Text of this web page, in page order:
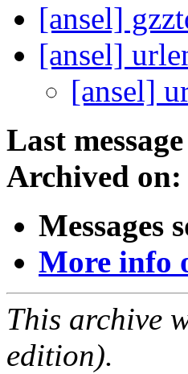
[ansel]
[ansel]
[ansel]
Last
Archived on:
Messages
More info
This archive
edition).